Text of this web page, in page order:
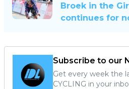
Broek in the
continues for
Subscribe to our
Get every week the
CYCLING in your